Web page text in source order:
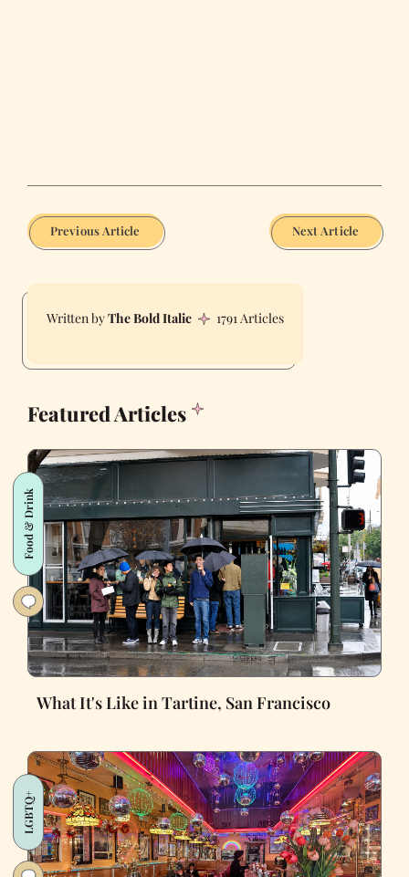
Previous Article Next Article
The Bold Italic 1791 Articles
Featured Articles
Food & Drink
What It's Like in Tartine, San Francisco
LGBTQ+